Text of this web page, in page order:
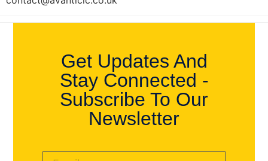
Get Updates And
Stay Connected -
Subscribe To Our
Newsletter